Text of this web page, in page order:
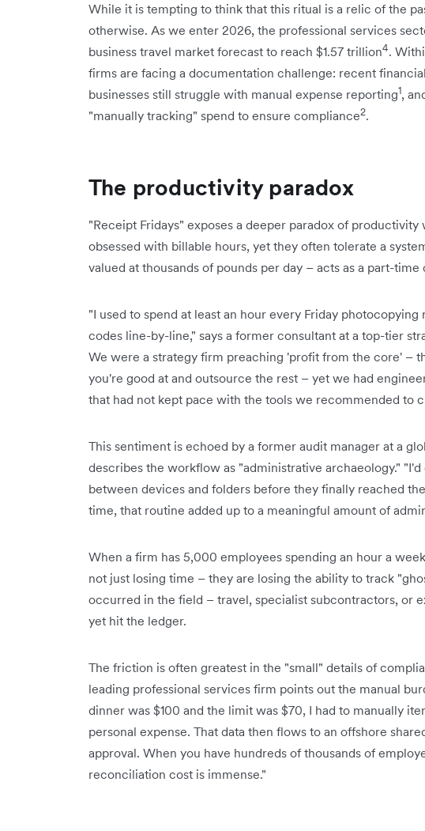
While it is tempting to think that this ritual is a relic of the
otherwise. As we enter 2026, the professional services
business travel market forecast to reach $1.57 trillion4.
firms are facing a documentation challenge: recent
businesses still struggle with manual expense reporting1,
"manually tracking" spend to ensure compliance2.
The productivity paradox
"Receipt Fridays" exposes a deeper paradox of
obsessed with billable hours, yet they often tolerate a
valued at thousands of pounds per day – acts as a part-
"I used to spend at least an hour every Friday
codes line-by-line," says a former consultant at a top-tier
We were a strategy firm preaching 'profit from the core' –
you're good at and outsource the rest – yet we had
that had not kept pace with the tools we recommended to
This sentiment is echoed by a former audit manager at a
describes the workflow as "administrative archaeology."
between devices and folders before they finally reached
time, that routine added up to a meaningful amount of
When a firm has 5,000 employees spending an hour a
not just losing time – they are losing the ability to track
occurred in the field – travel, specialist subcontractors, or
yet hit the ledger.
The friction is often greatest in the "small" details of
leading professional services firm points out the manual
dinner was $100 and the limit was $70, I had to manually
personal expense. That data then flows to an offshore
approval. When you have hundreds of thousands of
reconciliation cost is immense."